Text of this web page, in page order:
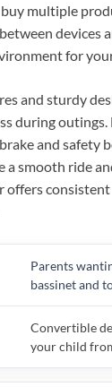
multiple
devices
for
and sturdy
during outings.
and safety
a smooth ride
offers
Parents
bassinet and
Convertible
your child